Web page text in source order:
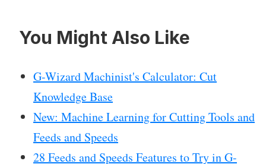
You Might Also Like
G-Wizard Machinist's Calculator: Cut
Knowledge Base
New: Machine Learning for Cutting Tools and
Feeds and Speeds
28 Feeds and Speeds Features to Try in G-